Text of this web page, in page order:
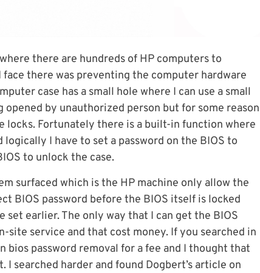
there are hundreds of HP computers to
face there was preventing the computer hardware
case has a small hole where I can use a small
by unauthorized person but for some reason
locks. Fortunately there is a built-in function where
I have to set a password on the BIOS to
to unlock the case.
surfaced which is the HP machine only allow the
BIOS password before the BIOS itself is locked
set earlier. The only way that I can get the BIOS
site service and that cost money. If you searched in
bios password removal for a fee and I thought that
searched harder and found Dogbert’s article on